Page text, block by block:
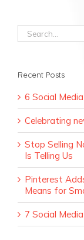
Search
for:
Recent Posts
6 Social
Celebrating
Stop Selling
Is Telling Us
Pinterest
Means for
7 Social